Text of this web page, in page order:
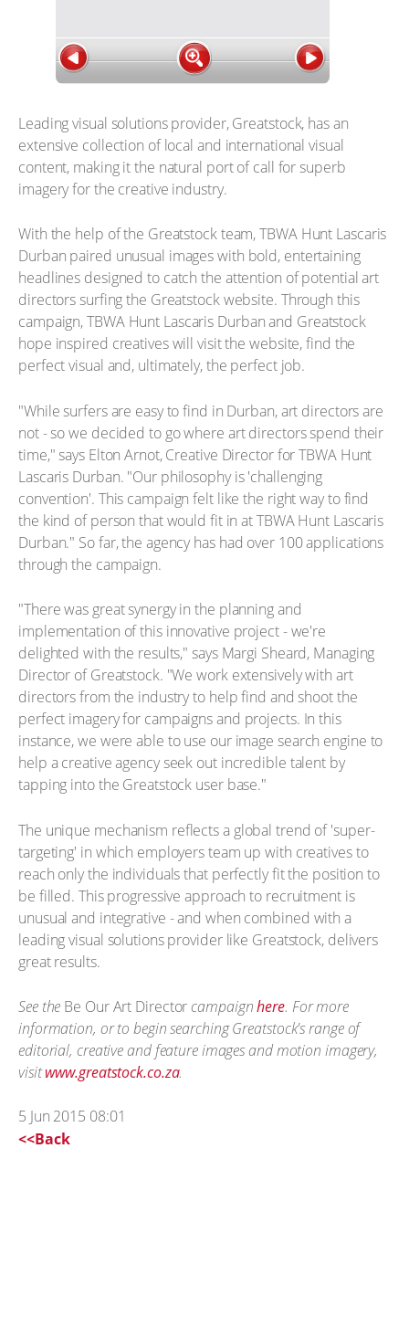
Leading visual solutions provider, Greatstock, has an
extensive collection of local and international visual
content, making it the natural port of call for superb
imagery for the creative industry.
With the help of the Greatstock team, TBWA Hunt Lascaris
Durban paired unusual images with bold, entertaining
headlines designed to catch the attention of potential art
directors surfing the Greatstock website. Through this
campaign, TBWA Hunt Lascaris Durban and Greatstock
hope inspired creatives will visit the website, find the
perfect visual and, ultimately, the perfect job.
"While surfers are easy to find in Durban, art directors are
not - so we decided to go where art directors spend their
time," says Elton Arnot, Creative Director for TBWA Hunt
Lascaris Durban. "Our philosophy is 'challenging
convention'. This campaign felt like the right way to find
the kind of person that would fit in at TBWA Hunt Lascaris
Durban." So far, the agency has had over 100 applications
through the campaign.
"There was great synergy in the planning and
implementation of this innovative project - we're
delighted with the results," says Margi Sheard, Managing
Director of Greatstock. "We work extensively with art
directors from the industry to help find and shoot the
perfect imagery for campaigns and projects. In this
instance, we were able to use our image search engine to
help a creative agency seek out incredible talent by
tapping into the Greatstock user base."
The unique mechanism reflects a global trend of 'super-
targeting' in which employers team up with creatives to
reach only the individuals that perfectly fit the position to
be filled. This progressive approach to recruitment is
unusual and integrative - and when combined with a
leading visual solutions provider like Greatstock, delivers
great results.
See the Be Our Art Directorcampaignhere. For more
information, or to begin searching Greatstock's range of
editorial, creative and feature images and motion imagery,
visitwww.greatstock.co.za.
5 Jun 2015 08:01
<<Back